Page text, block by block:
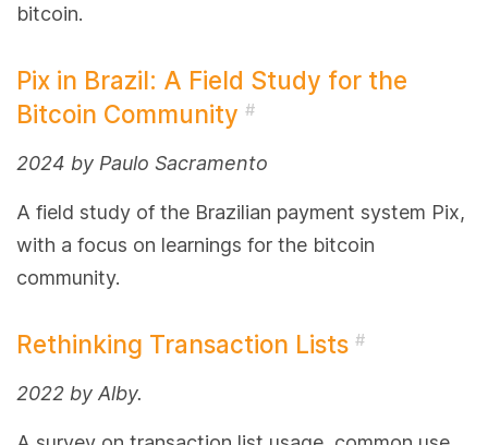
bitcoin.
Pix in Brazil: A Field Study for the
Bitcoin Community #
2024 by Paulo Sacramento
A field study of the Brazilian payment system Pix,
with a focus on learnings for the bitcoin
community.
Rethinking Transaction Lists #
2022 by Alby.